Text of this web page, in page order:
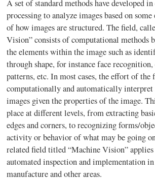
A set of standard methods have developed
processing to analyze images based on
of how images are structured. The field,
Vision” consists of computational methods
the elements within the image such as
through shape, for instance face
patterns, etc. In most cases, the effort of the
computationally and automatically interpret
images given the properties of the image.
place at different levels, from extracting
edges and corners, to recognizing forms/
activity or behavior of what may be going
related field titled “Machine Vision” applies
automated inspection and implementation
manufacture and other areas.